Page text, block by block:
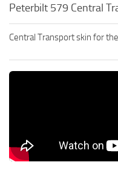
Peterbilt 579 Central
Central Transport skin for